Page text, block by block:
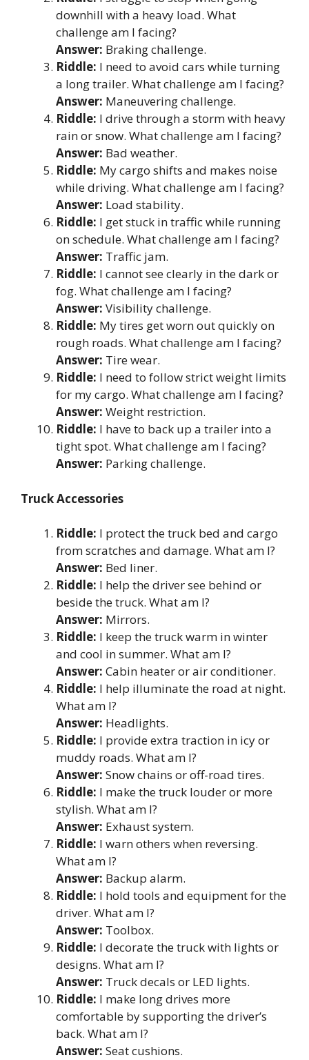
downhill with a heavy load. What
challenge am I facing?
Answer: Braking challenge.
Riddle: I need to avoid cars while turning
a long trailer. What challenge am I facing?
Answer: Maneuvering challenge.
Riddle: I drive through a storm with heavy
rain or snow. What challenge am I facing?
Answer: Bad weather.
Riddle: My cargo shifts and makes noise
while driving. What challenge am I facing?
Answer: Load stability.
Riddle: I get stuck in traffic while running
on schedule. What challenge am I facing?
Answer: Traffic jam.
Riddle: I cannot see clearly in the dark or
fog. What challenge am I facing?
Answer: Visibility challenge.
Riddle: My tires get worn out quickly on
rough roads. What challenge am I facing?
Answer: Tire wear.
Riddle: I need to follow strict weight limits
for my cargo. What challenge am I facing?
Answer: Weight restriction.
Riddle: I have to back up a trailer into a
tight spot. What challenge am I facing?
Answer: Parking challenge.
Truck Accessories
Riddle: I protect the truck bed and cargo
from scratches and damage. What am I?
Answer: Bed liner.
Riddle: I help the driver see behind or
beside the truck. What am I?
Answer: Mirrors.
Riddle: I keep the truck warm in winter
and cool in summer. What am I?
Answer: Cabin heater or air conditioner.
Riddle: I help illuminate the road at night.
What am I?
Answer: Headlights.
Riddle: I provide extra traction in icy or
muddy roads. What am I?
Answer: Snow chains or off-road tires.
Riddle: I make the truck louder or more
stylish. What am I?
Answer: Exhaust system.
Riddle: I warn others when reversing.
What am I?
Answer: Backup alarm.
Riddle: I hold tools and equipment for the
driver. What am I?
Answer: Toolbox.
Riddle: I decorate the truck with lights or
designs. What am I?
Answer: Truck decals or LED lights.
Riddle: I make long drives more
comfortable by supporting the driver’s
back. What am I?
Answer: Seat cushions.